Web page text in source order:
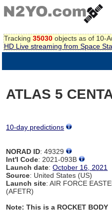
Tracking 35030 objects as of 10-
HD Live streaming from Space
ATLAS 5
10-day predictions
NORAD ID: 49329
Int'l Code: 2021-093B
Launch date:October 16, 2021
Source: United States (US)
Launch site: AIR FORCE
(AFETR)
Note: This is a ROCKET BODY